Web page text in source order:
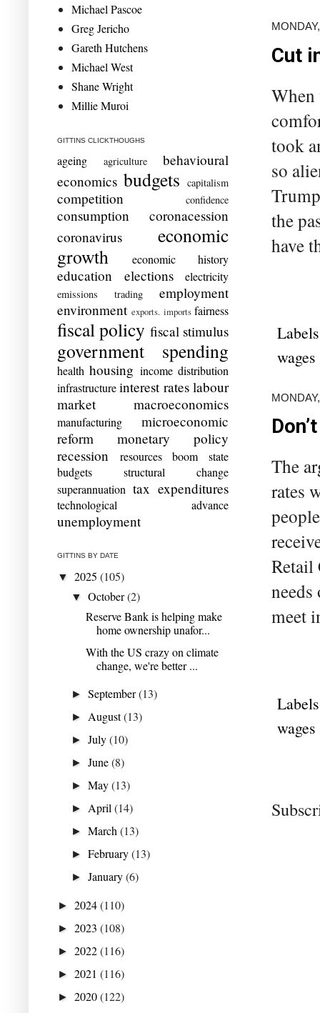
Cut
When
took
so
the
have
wages
The
rates
Retail
meet
wages
Michael Pascoe
Greg Jericho
Gareth Hutchens
Michael West
Shane Wright
Millie Muroi
GITTINS CLICKTHOUGHS
ageing agriculture
behavioural
economics budgets capitalism
competition confidence
consumption
coronacession
coronavirus
economic
growth
economic history
education elections electricity
emissions trading
employment
environment exports. imports fairness
fiscal policy fiscal stimulus
government spending
health housing income distribution
infrastructure interest rates labour
market
macroeconomics
manufacturing
microeconomic
reform
monetary policy
recession
resources boom
state
budgets
structural change
superannuation tax expenditures
technological advance
unemployment
GITTINS BY DATE
▼ 2025 (105)
▼October(2)
Reserve Bank is helping make
home ownership unafor...
With the US crazy on climate
change, we're better ...
►September(13)
► August(13)
►July(10)
►June(8)
►May(13)
► April(14)
►March(13)
►February(13)
►January(6)
► 2024(110)
► 2023 (108)
► 2022(116)
► 2021 (116)
► 2020(122)